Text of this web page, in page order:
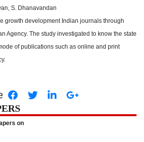
S. Dhanavandan
growth development Indian journals through
Agency. The study investigated to know the state
of publications such as online and print
on